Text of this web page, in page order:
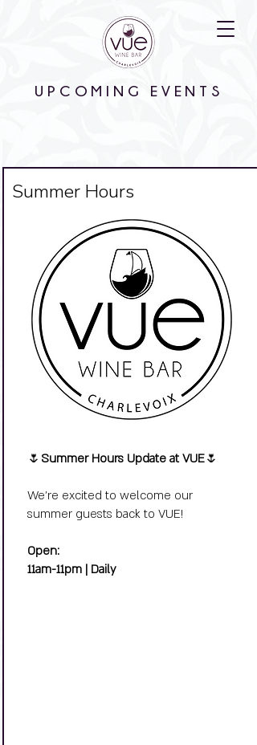
UPCOMING EVENTS
Big Title
Summer Hours
🌷 Summer Hours Update at VUE🌷
We’re excited to welcome our
summer guests back to VUE!
Open:
11am-11pm | Daily